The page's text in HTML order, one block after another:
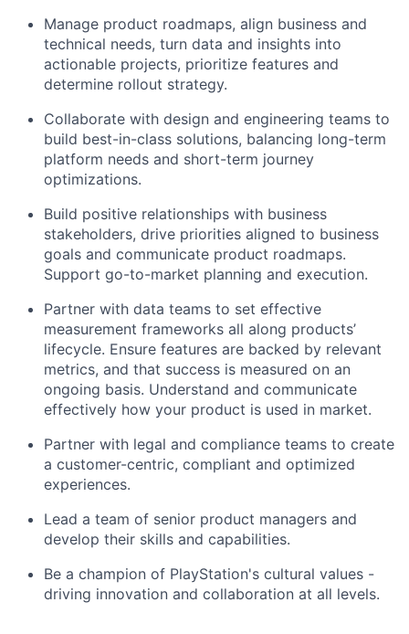
Manage product roadmaps, align business and
technical needs, turn data and insights into
actionable projects, prioritize features and
determine rollout strategy.
Collaborate with design and engineering teams to
build best-in-class solutions, balancing long-term
platform needs and short-term journey
optimizations.
Build positive relationships with business
stakeholders, drive priorities aligned to business
goals and communicate product roadmaps.
Support go-to-market planning and execution.
Partner with data teams to set effective
measurement frameworks all along products’
lifecycle. Ensure features are backed by relevant
metrics, and that success is measured on an
ongoing basis. Understand and communicate
effectively how your product is used in market.
Partner with legal and compliance teams to create
a customer-centric, compliant and optimized
experiences.
Lead a team of senior product managers and
develop their skills and capabilities.
Be a champion of PlayStation's cultural values -
driving innovation and collaboration at all levels.